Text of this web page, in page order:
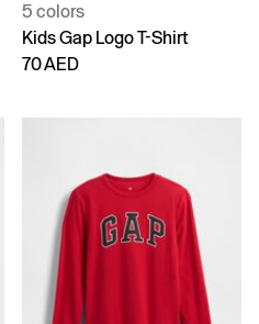
5 colors
Kids Gap Logo T-Shirt
70 AED